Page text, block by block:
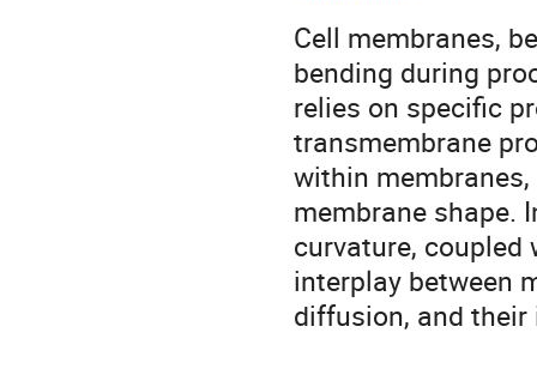
Cell membranes,
bending during
relies on specific
transmembrane
within
membrane shape.
curvature,
interplay between
diffusion, and